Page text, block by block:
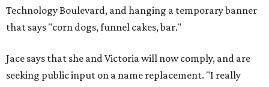
Technology Boulevard, and hanging a temporary banner
that says "corn dogs, funnel cakes, bar."
Jace says that she and Victoria will now comply, and are
seeking public input on a name replacement. "I really